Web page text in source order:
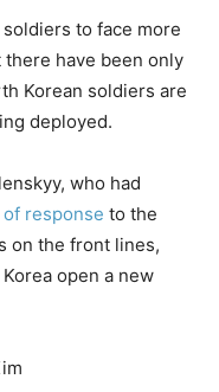
to face more
have been only
Korean soldiers are
deployed.
who had
of response to the
on the front lines,
open a new